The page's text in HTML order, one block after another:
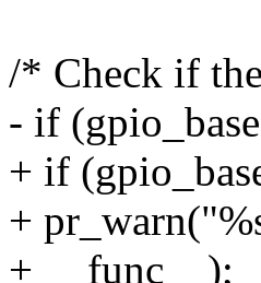
/* Check if
- if
+ if
+
+ __func__);